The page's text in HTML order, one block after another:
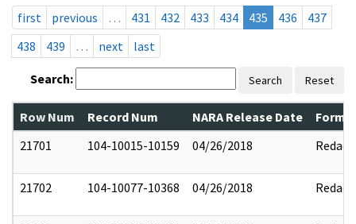
first
previous … 431 432 433 434 435 436
437
438
439 … next last
Search: Search Reset
Row Num Record Num NARA Release Date
21701
104-10015-10159 04/26/2018 Redact
21702 104-10077-10368 04/26/2018 Redact